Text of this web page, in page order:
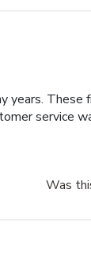
years. These
service
Was